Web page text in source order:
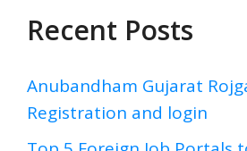
Recent Posts
Anubandham Gujarat
Registration and login